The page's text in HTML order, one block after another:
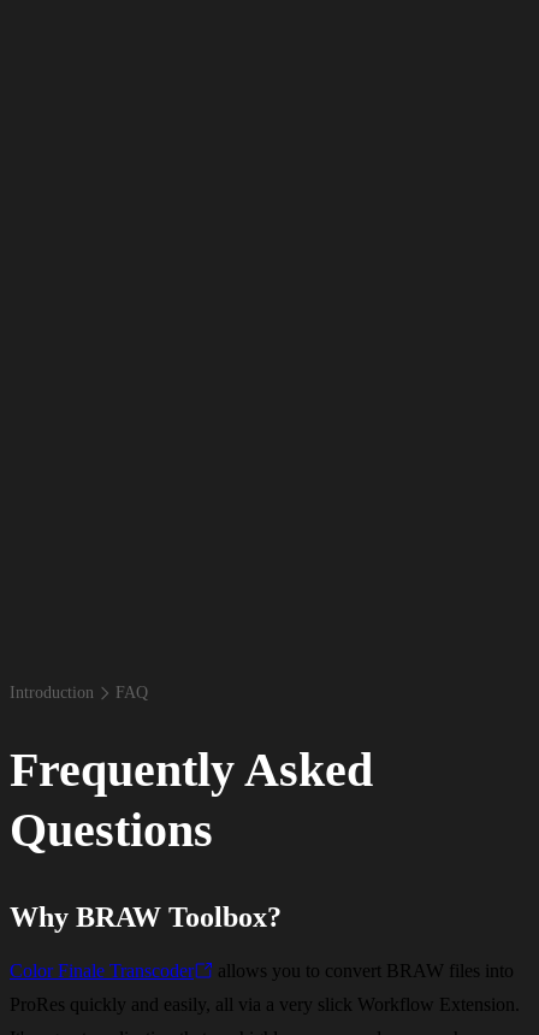
Introduction FAQ
Frequently Asked
Questions
Why BRAW Toolbox?
Color Finale Transcoder
allows you to convert BRAW files into
ProRes quickly and easily, all via a very slick Workflow Extension.